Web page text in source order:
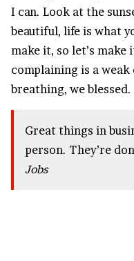
I can. Look at the
beautiful, life is what
make it, so let’s make
complaining is a
breathing, we blessed.
Great things in
person. They’re
Jobs